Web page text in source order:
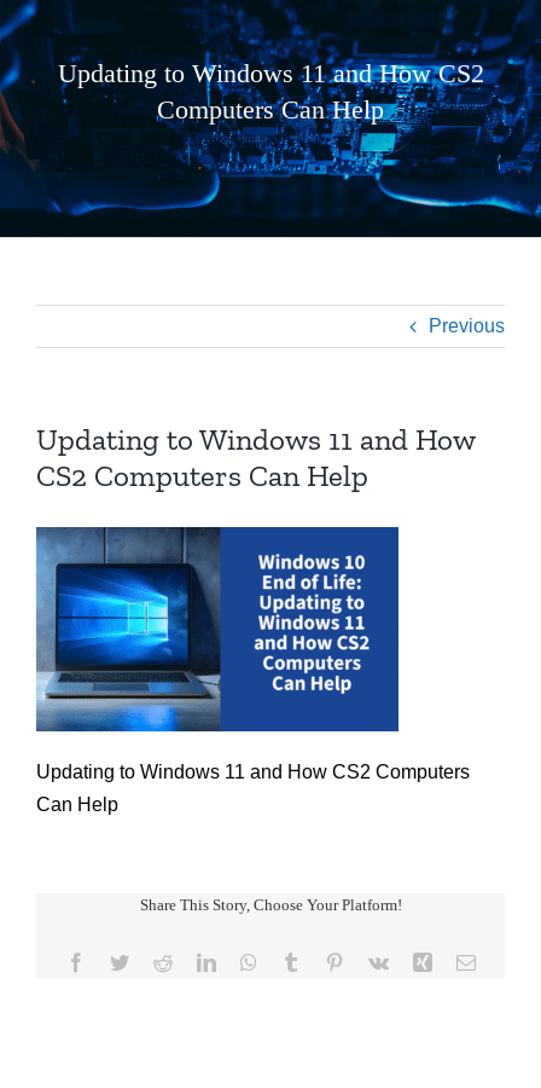
Updating to Windows 11 and How CS2
Computers Can Help
Previous
Updating to Windows 11 and How
CS2 Computers Can Help
Updating to Windows 11 and How CS2 Computers
Can Help
Share This Story, Choose Your Platform!
Facebook
TwitterRedditLinkedInWhatsApp
Tumblr Pinterest
Vk Xing Email